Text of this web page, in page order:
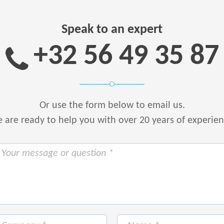
Speak to an expert
+32 56 49 35 87
Or use the form below to email us.
are ready to help you with over 20 years of